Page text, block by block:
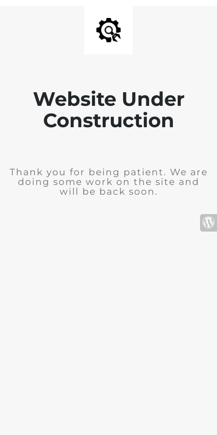
Website Under
Construction
Thank you for being patient. We are
doing some work on the site and
will be back soon.